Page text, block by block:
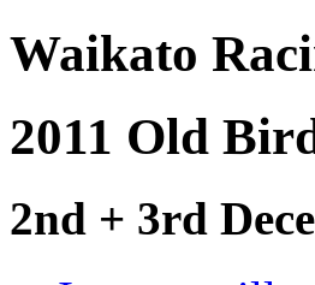
Waikato
2011 Old
2nd + 3rd